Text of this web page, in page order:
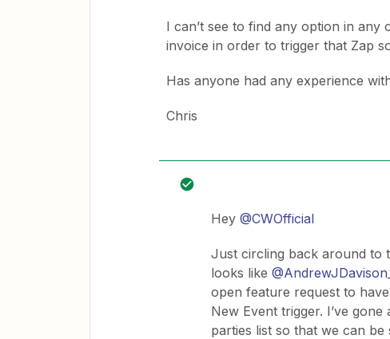
I can’t see to find any option in
invoice in order to trigger that Zap
Has anyone had any experience
Chris
Hey @CWOfficial
Just circling back around to
looks like
open feature request to
New Event trigger. I’ve
parties list so that we can